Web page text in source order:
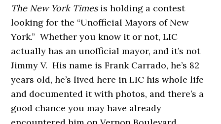
The New York Times is holding a contest
looking for the “Unofficial Mayors of New
York.” Whether you know it or not, LIC
actually has an unofficial mayor, and it’s not
Jimmy V. His name is Frank Carrado, he’s 82
years old, he’s lived here in LIC his whole life
and documented it with photos, and there’s a
good chance you may have already